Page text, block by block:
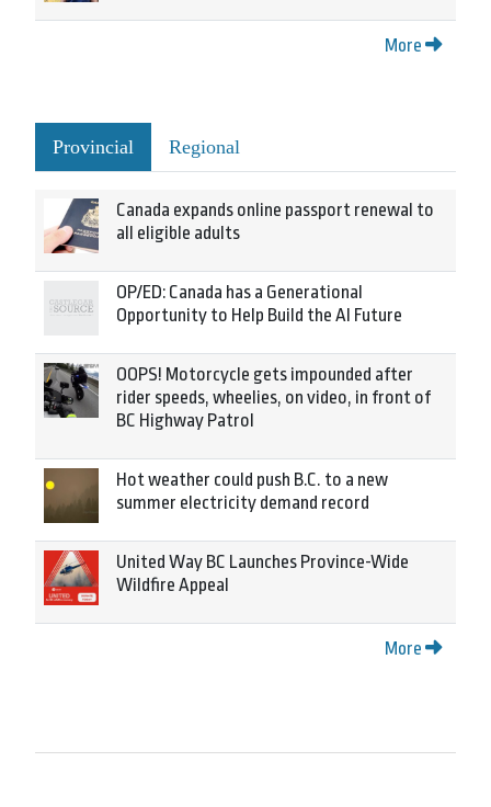
More
Provincial Regional
Canada expands online passport renewal to
all eligible adults
OP/ED: Canada has a Generational
Opportunity to Help Build the AI Future
OOPS! Motorcycle gets impounded after
rider speeds, wheelies, on video, in front of
BC Highway Patrol
Hot weather could push B.C. to a new
summer electricity demand record
United Way BC Launches Province-Wide
Wildfire Appeal
More